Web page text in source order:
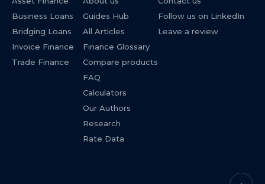
Business Loans
Bridging Loans
Invoice Finance
Trade Finance
Guides Hub
All Articles
Finance Glossary
Compare products
FAQ
Calculators
Our Authors
Research
Rate Data
Follow us on LinkedIn
Leave a review